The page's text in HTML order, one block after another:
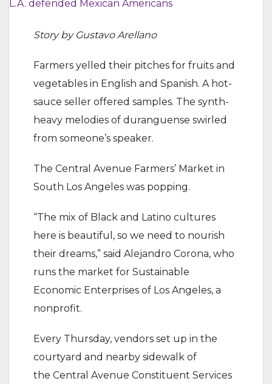
Story by Gustavo Arellano
Farmers yelled their pitches for fruits and
vegetables in English and Spanish. A hot-
sauce seller offered samples. The synth-
heavy melodies of duranguense swirled
from someone’s speaker.
The Central Avenue Farmers’ Market in
South Los Angeles was popping.
“The mix of Black and Latino cultures
here is beautiful, so we need to nourish
their dreams,” said Alejandro Corona, who
runs the market for Sustainable
Economic Enterprises of Los Angeles, a
nonprofit.
Every Thursday, vendors set up in the
courtyard and nearby sidewalk of
the Central Avenue Constituent Services